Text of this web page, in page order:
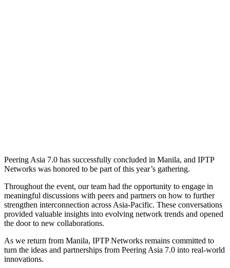
Peering Asia 7.0 has successfully concluded in Manila, and IPTP
Networks was honored to be part of this year’s gathering.
Throughout the event, our team had the opportunity to engage in
meaningful discussions with peers and partners on how to further
strengthen interconnection across Asia-Pacific. These conversations
provided valuable insights into evolving network trends and opened
the door to new collaborations.
As we return from Manila, IPTP Networks remains committed to
turn the ideas and partnerships from Peering Asia 7.0 into real-world
innovations.